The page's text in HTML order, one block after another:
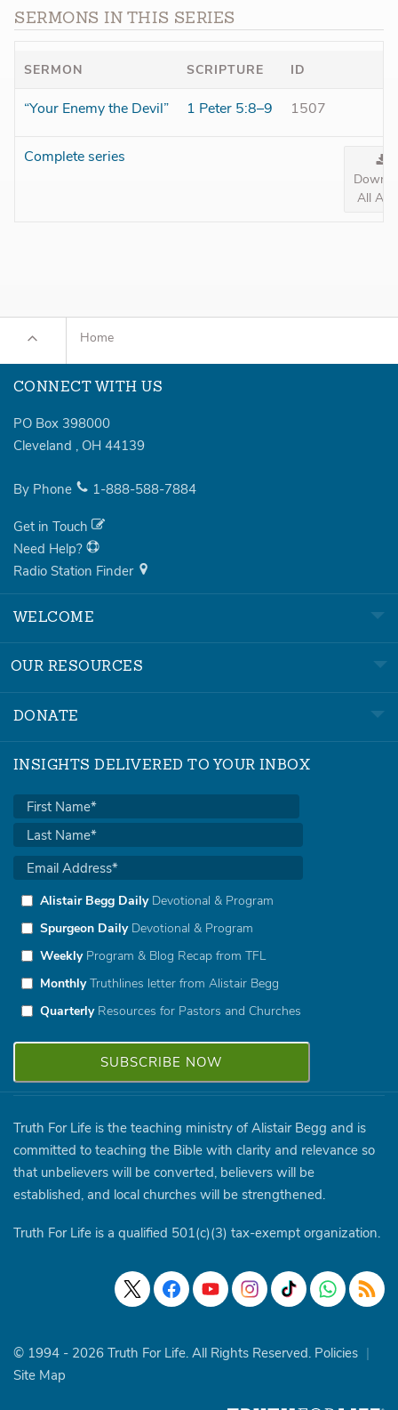
SERMONS IN THIS SERIES
SERMON SCRIPTURE ID
“Your Enemy the Devil” 1 Peter 5:8–9 1507
Complete series
All
Home
CONNECT WITH US
PO Box 398000
Cleveland , OH 44139
By Phone 1-888-588-7884
Get in Touch
Need Help?
Radio Station Finder
WELCOME
OUR RESOURCES
DONATE
INSIGHTS DELIVERED TO YOUR INBOX
Alistair Begg DailyDevotional & Program
Spurgeon DailyDevotional & Program
WeeklyProgram & Blog Recap from TFL
MonthlyTruthlines letter from Alistair Begg
QuarterlyResources for Pastors and Churches
Truth For Life is the teaching ministry of Alistair Begg and is
committed to teaching the Bible with clarity and relevance so
that unbelievers will be converted, believers will be
established, and local churches will be strengthened.
Truth For Life is a qualified 501(c)(3) tax-exempt organization.
© 1994 - 2026 Truth For Life. All Rights Reserved. Policies |
Site Map